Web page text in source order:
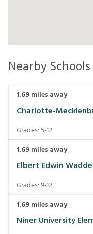
Nearby Schools
1.69miles away
Charlotte-
Grades: 5-12
1.69miles away
Elbert Edwin
Grades:9-12
1.69miles away
Niner University